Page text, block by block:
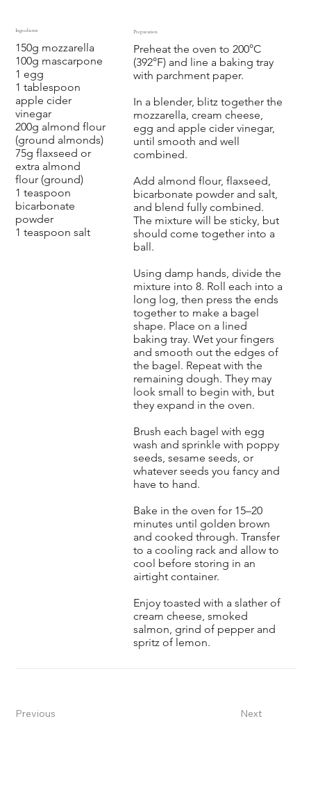
150g mozzarella
100g mascarpone
1 egg
1 tablespoon
apple cider
vinegar
200g almond flour
(ground almonds)
75g flaxseed or
extra almond
flour (ground)
1 teaspoon
bicarbonate
powder
1 teaspoon salt
Ingredients
Preheat the oven to 200°C
(392°F) and line a baking tray
with parchment paper.
In a blender, blitz together the
mozzarella, cream cheese,
egg and apple cider vinegar,
until smooth and well
combined.
Add almond flour, flaxseed,
bicarbonate powder and salt,
and blend fully combined.
The mixture will be sticky, but
should come together into a
ball.
Using damp hands, divide the
mixture into 8. Roll each into a
long log, then press the ends
together to make a bagel
shape. Place on a lined
baking tray. Wet your fingers
and smooth out the edges of
the bagel. Repeat with the
remaining dough. They may
look small to begin with, but
they expand in the oven.
Brush each bagel with egg
wash and sprinkle with poppy
seeds, sesame seeds, or
whatever seeds you fancy and
have to hand.
Bake in the oven for 15–20
minutes until golden brown
and cooked through. Transfer
to a cooling rack and allow to
cool before storing in an
airtight container.
Enjoy toasted with a slather of
cream cheese, smoked
salmon, grind of pepper and
spritz of lemon.
Preparation
Previous Next